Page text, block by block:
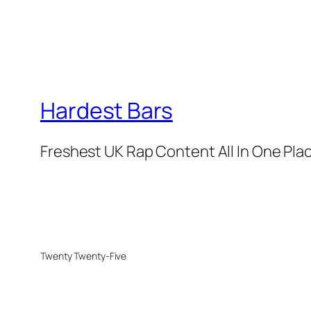
Hardest Bars
Freshest UK Rap Content All In One
Twenty Twenty-Five